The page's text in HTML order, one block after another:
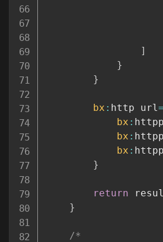
]
}
}
bx : http url =
bx :
bx :
bx :
}
return
}
/*